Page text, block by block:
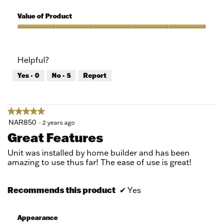
5
of
Product,
5
Value of Product
5
out
of
Helpful?
Yes · 0 No · 5 Report
★★★★★
★★★★★
5
of
5
NAR850 · 2 years ago
Great Features
Unit was installed by home builder and has been
amazing to use thus far! The ease of use is great!
Recommends this product ✔ Yes
Appearance